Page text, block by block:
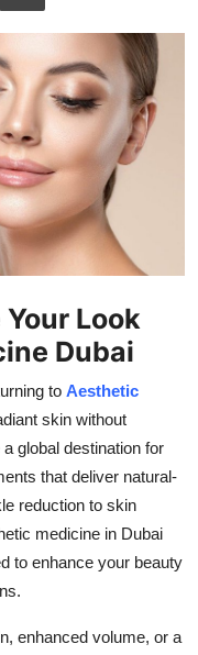
Look
Dubai
to Aesthetic
skin without
global destination for
that deliver natural-
reduction to skin
medicine in Dubai
to enhance your beauty
enhanced volume, or a